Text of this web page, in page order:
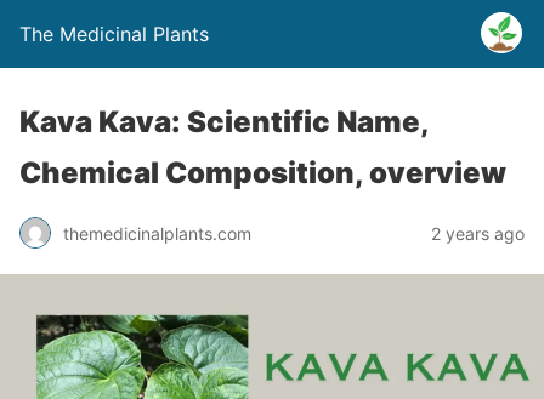
The Medicinal Plants
Kava Kava: Scientific Name,
Chemical Composition, overview
themedicinalplants.com 2 years ago